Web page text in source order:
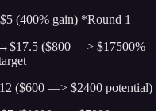
(400% gain) *Round 1
($800 —> $17500%
($600 —> $2400 potential)